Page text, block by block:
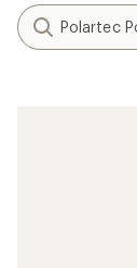
Polartec